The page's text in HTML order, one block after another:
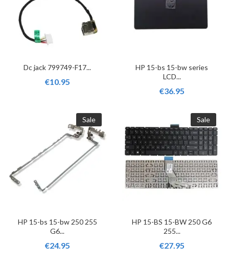
Dc jack 799749-F17...
€10.95
HP 15-bs 15-bw series
LCD...
€36.95
Sale
HP 15-bs 15-bw 250 255
G6...
€24.95
Sale
HP 15-BS 15-BW 250 G6
255...
€27.95